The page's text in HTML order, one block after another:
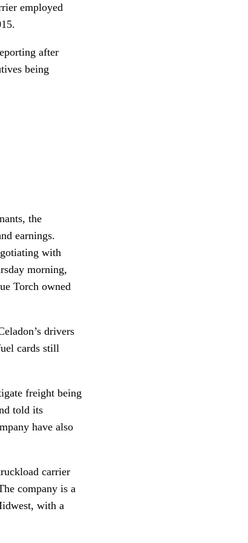
employed
after
being
the
earnings.
with
morning,
Torch owned
drivers
cards still
freight being
told its
have also
carrier
company is a
with a